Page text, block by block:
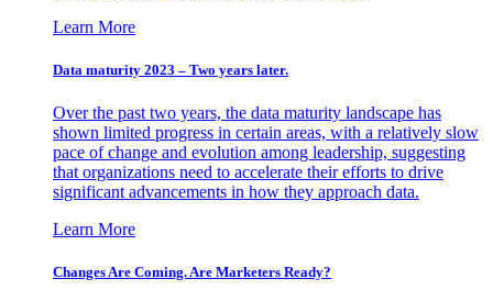
Learn More
Data maturity 2023 – Two years later.
Over the past two years, the data maturity landscape has
shown limited progress in certain areas, with a relatively slow
pace of change and evolution among leadership, suggesting
that organizations need to accelerate their efforts to drive
significant advancements in how they approach data.
Learn More
Changes Are Coming. Are Marketers Ready?